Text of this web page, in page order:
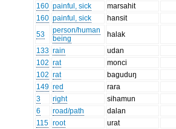
160 painful, sick
marsahit
160 painful, sick
hansit
53
person/human
being
halak
133 rain
udan
102 rat
monci
102 rat
baguduŋ
149 red
rara
3
right
sihamun
6
road/path
dalan
115 root
urat